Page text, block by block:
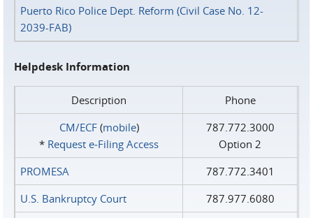
Puerto Rico Police Dept. Reform (Civil Case No. 12-
2039-FAB)
Helpdesk Information
Description
Phone
CM/ECF(mobile)
* Request e‑Filing Access
787.772.3000
Option 2
PROMESA
787.772.3401
U.S. Bankruptcy Court
787.977.6080